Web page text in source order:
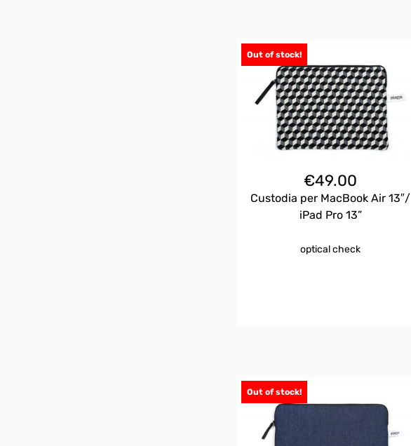
Out of stock!
€49.00
Custodia per MacBook Air 13″/
iPad Pro 13”
optical check
Out of stock!